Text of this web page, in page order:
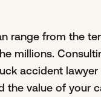
range from the
millions.
accident
the value of your